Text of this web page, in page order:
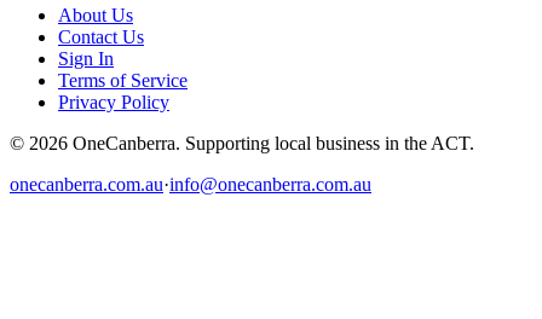
About Us
Contact Us
Sign In
Terms of Service
Privacy Policy
© 2026 OneCanberra. Supporting local business in the ACT.
onecanberra.com.au·info@onecanberra.com.au